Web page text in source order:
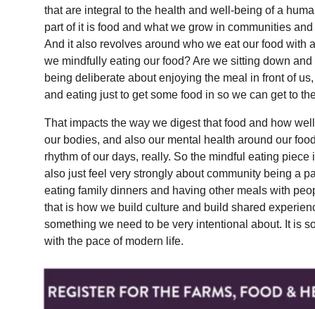
that are integral to the health and well-being of a
part of it is food and what we grow in communities
And it also revolves around who we eat our food with
we mindfully eating our food? Are we sitting down
being deliberate about enjoying the meal in front of
and eating just to get some food in so we can get to
That impacts the way we digest that food and how
our bodies, and also our mental health around our
rhythm of our days, really. So the mindful eating piece
also just feel very strongly about community being a
eating family dinners and having other meals with
that is how we build culture and build shared
something we need to be very intentional about. It is
with the pace of modern life.